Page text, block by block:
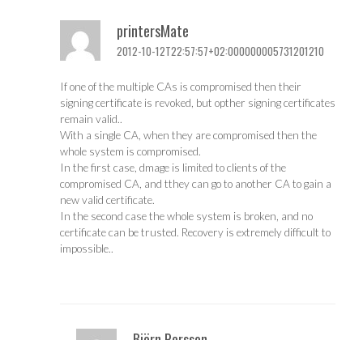
printersMate
2012-10-12T22:57:57+02:000000005731201210
If one of the multiple CAs is compromised then their
signing certificate is revoked, but opther signing certificates
remain valid..
With a single CA, when they are compromised then the
whole system is compromised.
In the first case, dmage is limited to clients of the
compromised CA, and tthey can go to another CA to gain a
new valid certificate.
In the second case the whole system is broken, and no
certificate can be trusted. Recovery is extremely difficult to
impossible..